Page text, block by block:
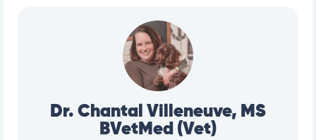
Dr. Chantal Villeneuve, MS
BVetMed (Vet)